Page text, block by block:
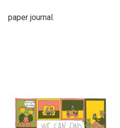
paper journal.